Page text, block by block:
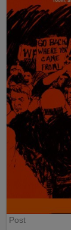
Post